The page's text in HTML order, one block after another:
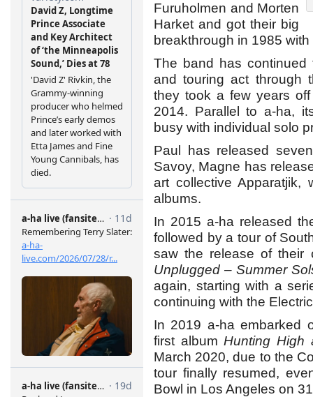
Furuholmen and Morten
Harket and got their big
breakthrough in 1985
The band has
and touring act through
they took a few years
2014. Parallel to a-ha,
busy with individual solo
Paul has released
Savoy, Magne has
art collective Apparatjik,
albums.
In 2015 a-ha released
followed by a tour of
saw the release of their
Unplugged – Summer
again, starting with a
continuing with the
In 2019 a-ha embarked
first albumHunting High
March 2020, due to the
tour finally resumed,
Bowl in Los Angeles on